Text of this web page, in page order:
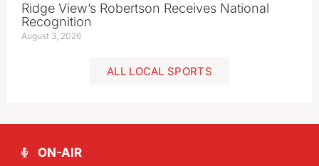
Ridge View’s Robertson Receives National
Recognition
August 3, 2026
ALL LOCAL SPORTS
ON-AIR